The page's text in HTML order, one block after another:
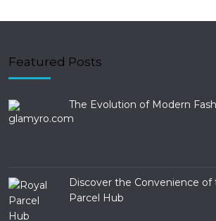
Featured Posts
The Evolution of Modern
Discover the Convenience of
Parcel Hub